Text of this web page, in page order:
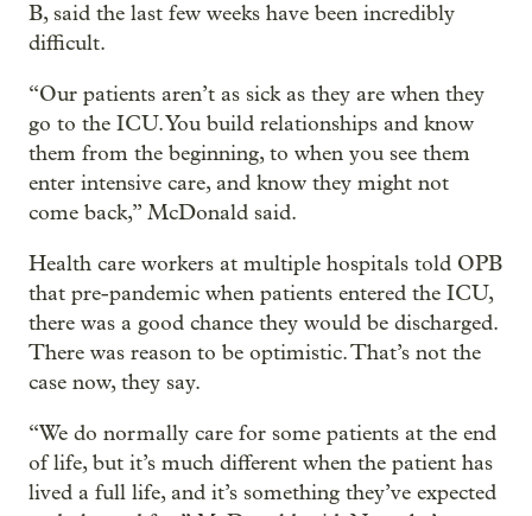
B, said the last few weeks have been incredibly
difficult.
“Our patients aren’t as sick as they are when they
go to the ICU. You build relationships and know
them from the beginning, to when you see them
enter intensive care, and know they might not
come back,” McDonald said.
Health care workers at multiple hospitals told OPB
that pre-pandemic when patients entered the ICU,
there was a good chance they would be discharged.
There was reason to be optimistic. That’s not the
case now, they say.
“We do normally care for some patients at the end
of life, but it’s much different when the patient has
lived a full life, and it’s something they’ve expected